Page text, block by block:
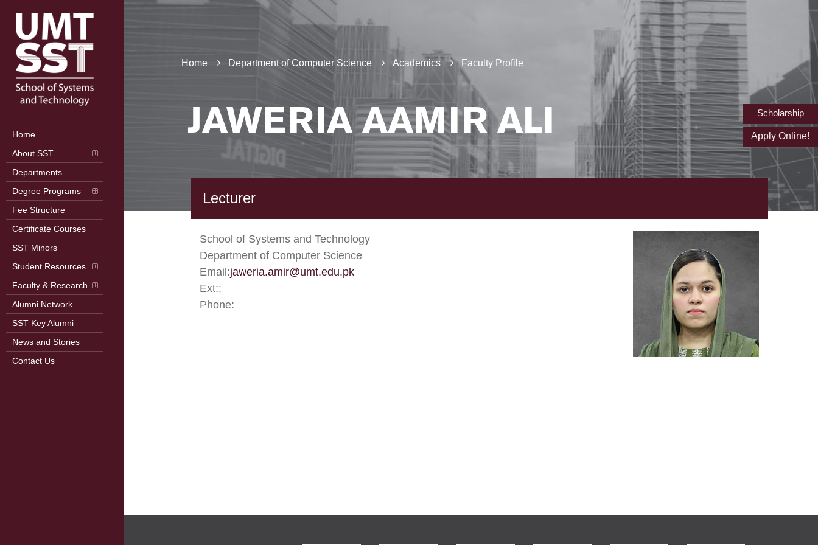
Home
About SST
Departments
Degree Programs
Fee Structure
Certificate Courses
SST Minors
Student Resources
Faculty & Research
Alumni Network
SST Key Alumni
News and Stories
Contact Us
Home Department of Computer Science Academics Faculty Profile
JAWERIA AAMIR ALI
Lecturer
School of Systems and Technology
Department of Computer Science
Email:jaweria.amir@umt.edu.pk
Ext::
Phone:
Scholarship
Apply Online!